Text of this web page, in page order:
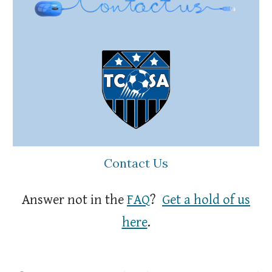
Contact Us
Answer not in theFAQ? Get a hold of us
here.